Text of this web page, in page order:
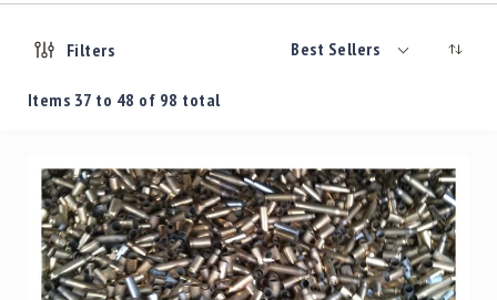
Rifle
Ammo
Handgun
Brass
Rifle
Brass
Shotgun
Items 37 to 48 of 98 total
Filters Best Sellers